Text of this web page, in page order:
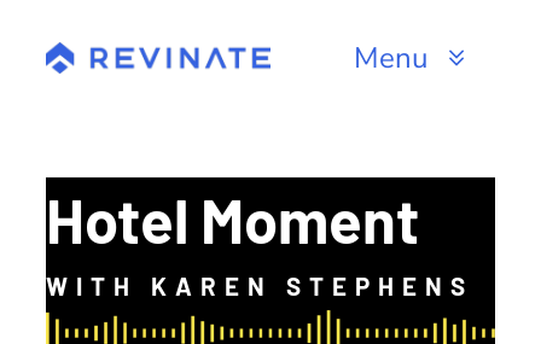
content
Menu
About
Hotel Moment
WITH KAREN STEPHENS